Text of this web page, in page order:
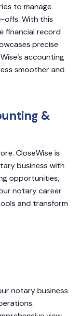
to manage
offs. With this
financial record
precise
accounting
smoother and
&
CloseWise is
business with
opportunities,
notary career
and transform
notary business